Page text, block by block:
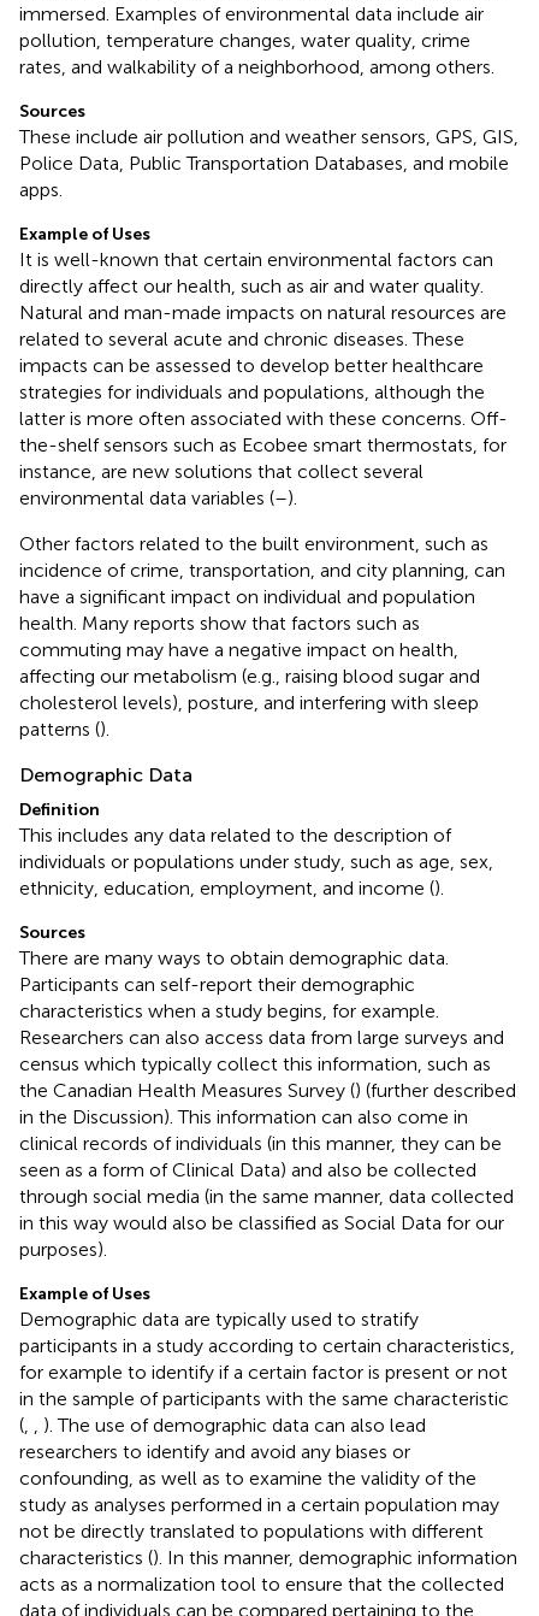
immersed. Examples of environmental data include air
pollution, temperature changes, water quality, crime
rates, and walkability of a neighborhood, among others.
Sources
These include air pollution and weather sensors, GPS, GIS,
Police Data, Public Transportation Databases, and mobile
apps.
Example of Uses
It is well-known that certain environmental factors can
directly affect our health, such as air and water quality.
Natural and man-made impacts on natural resources are
related to several acute and chronic diseases. These
impacts can be assessed to develop better healthcare
strategies for individuals and populations, although the
latter is more often associated with these concerns. Off-
the-shelf sensors such as Ecobee smart thermostats, for
instance, are new solutions that collect several
environmental data variables (–).
Other factors related to the built environment, such as
incidence of crime, transportation, and city planning, can
have a significant impact on individual and population
health. Many reports show that factors such as
commuting may have a negative impact on health,
affecting our metabolism (e.g., raising blood sugar and
cholesterol levels), posture, and interfering with sleep
patterns ().
Demographic Data
Definition
This includes any data related to the description of
individuals or populations under study, such as age, sex,
ethnicity, education, employment, and income ().
Sources
There are many ways to obtain demographic data.
Participants can self-report their demographic
characteristics when a study begins, for example.
Researchers can also access data from large surveys and
census which typically collect this information, such as
the Canadian Health Measures Survey () (further described
in the Discussion). This information can also come in
clinical records of individuals (in this manner, they can be
seen as a form of Clinical Data) and also be collected
through social media (in the same manner, data collected
in this way would also be classified as Social Data for our
purposes).
Example of Uses
Demographic data are typically used to stratify
participants in a study according to certain characteristics,
for example to identify if a certain factor is present or not
in the sample of participants with the same characteristic
(
). The use of demographic data can also lead
researchers to identify and avoid any biases or
confounding, as well as to examine the validity of the
study as analyses performed in a certain population may
not be directly translated to populations with different
characteristics (). In this manner, demographic information
acts as a normalization tool to ensure that the collected
data of individuals can be compared pertaining to the